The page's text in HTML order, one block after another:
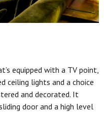
equipped with a TV point,
ceiling lights and a choice
and decorated. It
door and a high level